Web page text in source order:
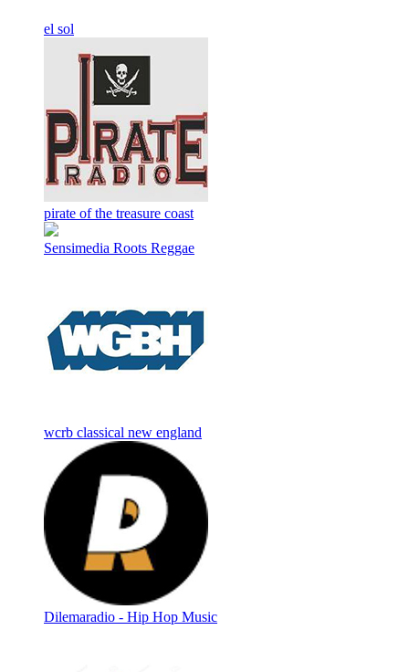
el sol
pirate of the treasure coast
Sensimedia Roots Reggae
wcrb classical new england
Dilemaradio - Hip Hop Music